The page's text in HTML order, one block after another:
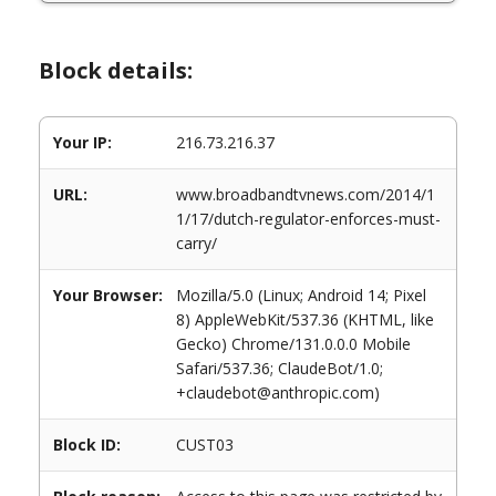
Block details:
Your IP: 216.73.216.37
URL:
www.broadbandtvnews.com/2014/1
1/17/dutch-regulator-enforces-must-
carry/
Your Browser:
Mozilla/5.0 (Linux; Android 14; Pixel
8) AppleWebKit/537.36 (KHTML, like
Gecko) Chrome/131.0.0.0 Mobile
Safari/537.36; ClaudeBot/1.0;
+claudebot@anthropic.com)
Block ID: CUST03